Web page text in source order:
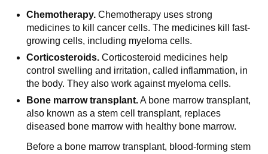
Chemotherapy. Chemotherapy uses strong
medicines to kill cancer cells. The medicines kill fast-
growing cells, including myeloma cells.
Corticosteroids. Corticosteroid medicines help
control swelling and irritation, called inflammation, in
the body. They also work against myeloma cells.
Bone marrow transplant.A bone marrow transplant,
also known as a stem cell transplant, replaces
diseased bone marrow with healthy bone marrow.
Before a bone marrow transplant, blood-forming stem